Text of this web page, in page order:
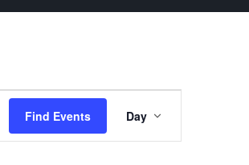
Find Events
Views
Navigation
Day